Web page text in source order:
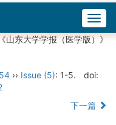
山东大学学报（医学版）》
›› Issue (5): 1-5.
doi:
下一篇